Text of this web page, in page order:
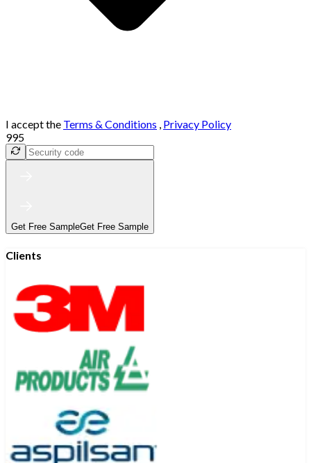
I accept the Terms & Conditions , Privacy Policy
995
Get Free SampleGet Free Sample
Clients